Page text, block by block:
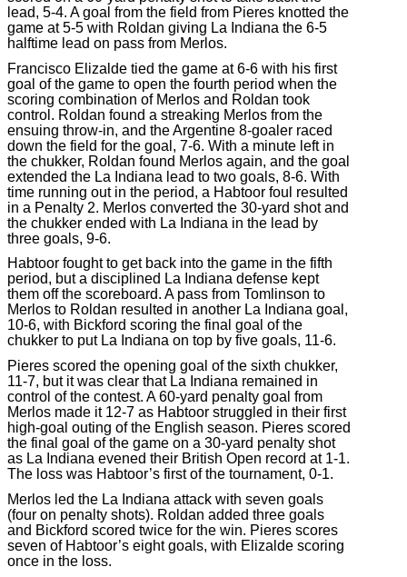
lead, 5-4. A goal from the field from Pieres knotted the
game at 5-5 with Roldan giving La Indiana the 6-5
halftime lead on pass from Merlos.
Francisco Elizalde tied the game at 6-6 with his first
goal of the game to open the fourth period when the
scoring combination of Merlos and Roldan took
control. Roldan found a streaking Merlos from the
ensuing throw-in, and the Argentine 8-goaler raced
down the field for the goal, 7-6. With a minute left in
the chukker, Roldan found Merlos again, and the goal
extended the La Indiana lead to two goals, 8-6. With
time running out in the period, a Habtoor foul resulted
in a Penalty 2. Merlos converted the 30-yard shot and
the chukker ended with La Indiana in the lead by
three goals, 9-6.
Habtoor fought to get back into the game in the fifth
period, but a disciplined La Indiana defense kept
them off the scoreboard. A pass from Tomlinson to
Merlos to Roldan resulted in another La Indiana goal,
10-6, with Bickford scoring the final goal of the
chukker to put La Indiana on top by five goals, 11-6.
Pieres scored the opening goal of the sixth chukker,
11-7, but it was clear that La Indiana remained in
control of the contest. A 60-yard penalty goal from
Merlos made it 12-7 as Habtoor struggled in their first
high-goal outing of the English season. Pieres scored
the final goal of the game on a 30-yard penalty shot
as La Indiana evened their British Open record at 1-1.
The loss was Habtoor’s first of the tournament, 0-1.
Merlos led the La Indiana attack with seven goals
(four on penalty shots). Roldan added three goals
and Bickford scored twice for the win. Pieres scores
seven of Habtoor’s eight goals, with Elizalde scoring
once in the loss.